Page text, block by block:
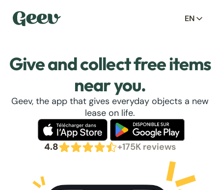
EN
Give and collect free items
near you.
Geev, the app that gives everyday objects a new
lease on life.
4.8 +175K reviews